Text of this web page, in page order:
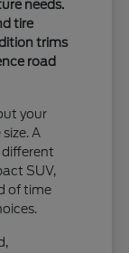
needs.
tire
trims
road
your
A
different
SUV,
of time